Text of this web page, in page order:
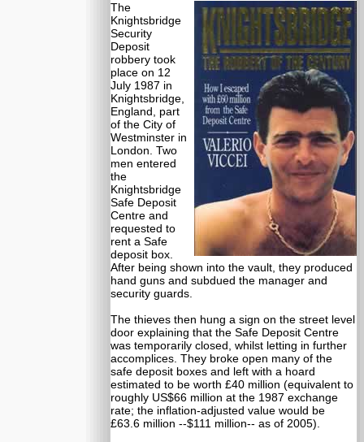
The
Knightsbridge
Security
Deposit
robbery took
place on 12
July 1987 in
Knightsbridge,
England, part
of the City of
Westminster in
London. Two
men entered
the
Knightsbridge
Safe Deposit
Centre and
requested to
rent a Safe
deposit box.
After being shown into the vault, they produced
hand guns and subdued the manager and
security guards.
The thieves then hung a sign on the street level
door explaining that the Safe Deposit Centre
was temporarily closed, whilst letting in further
accomplices. They broke open many of the
safe deposit boxes and left with a hoard
estimated to be worth £40 million (equivalent to
roughly US$66 million at the 1987 exchange
rate; the inflation-adjusted value would be
£63.6 million --$111 million-- as of 2005).